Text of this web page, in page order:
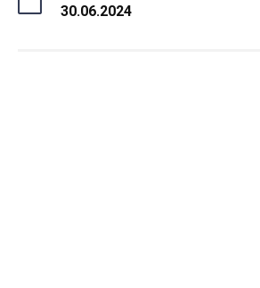
30.06.2024